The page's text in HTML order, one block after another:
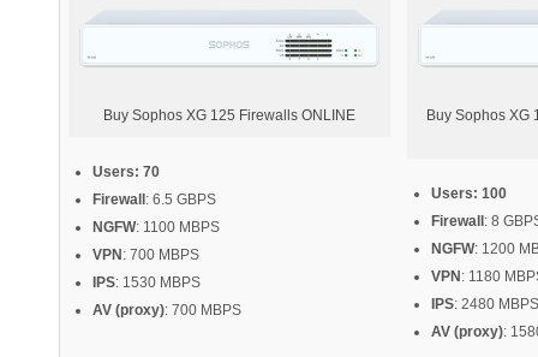
Buy Sophos XG 125 Firewalls ONLINE
Users: 70
Firewall: 6.5 GBPS
NGFW: 1100 MBPS
VPN: 700 MBPS
IPS: 1530 MBPS
AV (proxy): 700 MBPS
Buy Sophos XG
Users: 100
Firewall: 8
NGFW: 1200
VPN: 1180
IPS: 2480 MBPS
AV (proxy):